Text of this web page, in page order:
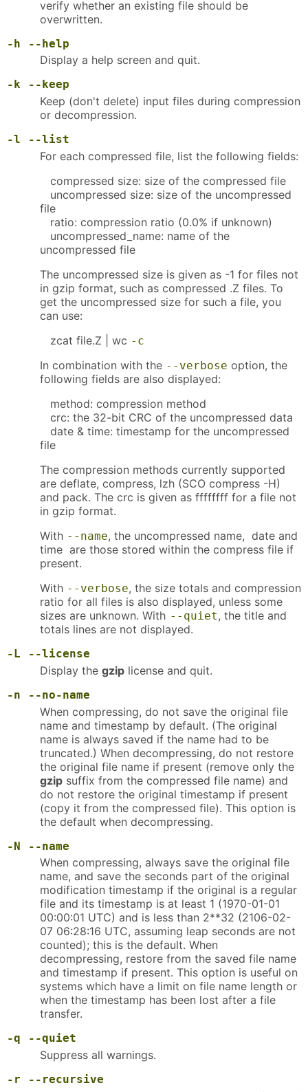
verify whether an existing file should be
overwritten.
-h --help
Display a help screen and quit.
-k --keep
Keep (don't delete) input files during compression
or decompression.
-l --list
For each compressed file, list the following fields:
compressed size: size of the compressed file
uncompressed size: size of the uncompressed
file
ratio: compression ratio (0.0% if unknown)
uncompressed_name: name of the
uncompressed file
The uncompressed size is given as -1 for files not
in gzip format, such as compressed .Z files. To
get the uncompressed size for such a file, you
can use:
zcat file.Z | wc -c
In combination with the --verbose option, the
following fields are also displayed:
method: compression method
crc: the 32-bit CRC of the uncompressed data
date & time: timestamp for the uncompressed
file
The compression methods currently supported
are deflate, compress, lzh (SCO compress -H)
and pack. The crc is given as ffffffff for a file not
in gzip format.
With --name, the uncompressed name, date and
time are those stored within the compress file if
present.
With --verbose, the size totals and compression
ratio for all files is also displayed, unless some
sizes are unknown. With --quiet, the title and
totals lines are not displayed.
-L --license
Display the gzip license and quit.
-n --no-name
When compressing, do not save the original file
name and timestamp by default. (The original
name is always saved if the name had to be
truncated.) When decompressing, do not restore
the original file name if present (remove only the
gzip suffix from the compressed file name) and
do not restore the original timestamp if present
(copy it from the compressed file). This option is
the default when decompressing.
-N --name
When compressing, always save the original file
name, and save the seconds part of the original
modification timestamp if the original is a regular
file and its timestamp is at least 1 (1970-01-01
00:00:01 UTC) and is less than 2**32 (2106-02-
07 06:28:16 UTC, assuming leap seconds are not
counted); this is the default. When
decompressing, restore from the saved file name
and timestamp if present. This option is useful on
systems which have a limit on file name length or
when the timestamp has been lost after a file
transfer.
-q --quiet
Suppress all warnings.
-r --recursive